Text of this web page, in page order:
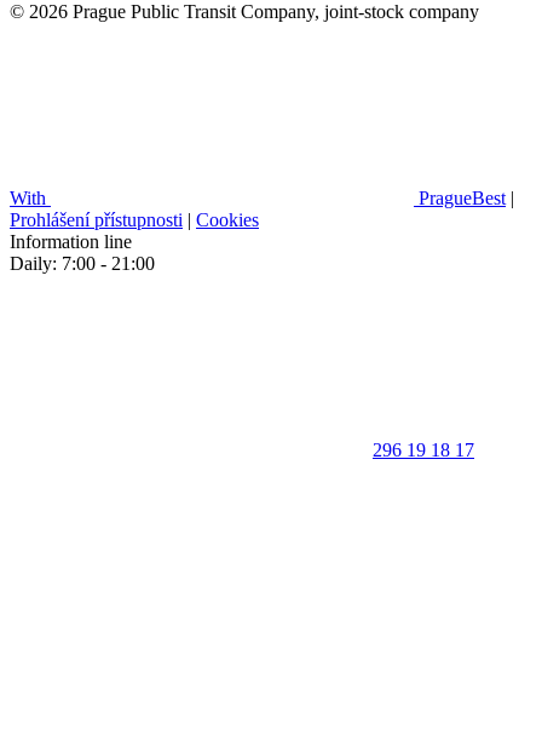
© 2026 Prague Public Transit Company, joint-stock company
With PragueBest |
Prohlášení přístupnosti | Cookies
Information line
Daily: 7:00 - 21:00
296 19 18 17